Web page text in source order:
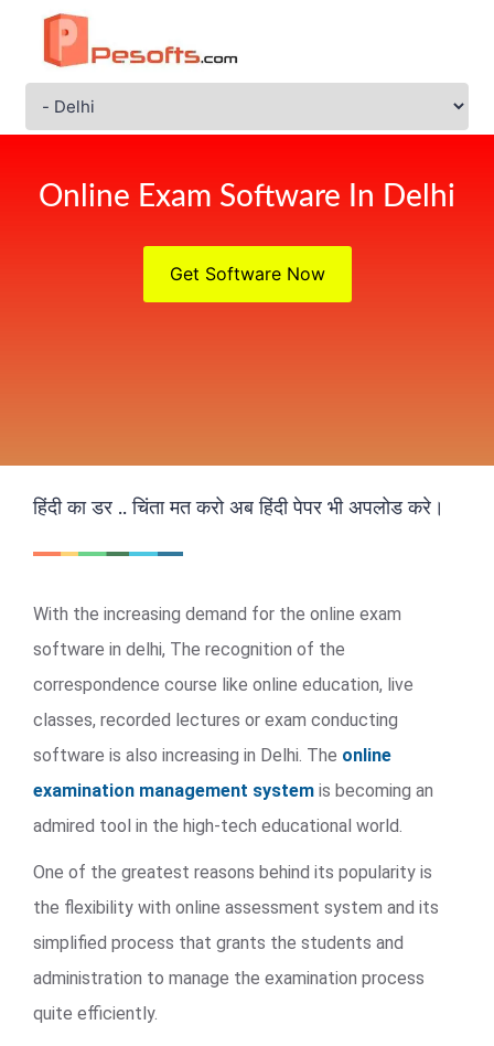
Online Exam Software In Delhi
Get Software Now
हिंदी का डर .. चिंता मत करो अब हिंदी पेपर भी अपलोड करे।
With the increasing demand for the online exam
software in delhi, The recognition of the
correspondence course like online education, live
classes, recorded lectures or exam conducting
software is also increasing in Delhi. The online
examination management system is becoming an
admired tool in the high-tech educational world.
One of the greatest reasons behind its popularity is
the flexibility with online assessment system and its
simplified process that grants the students and
administration to manage the examination process
quite efficiently.